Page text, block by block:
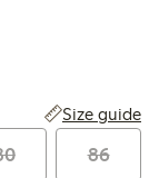
Size guide
86